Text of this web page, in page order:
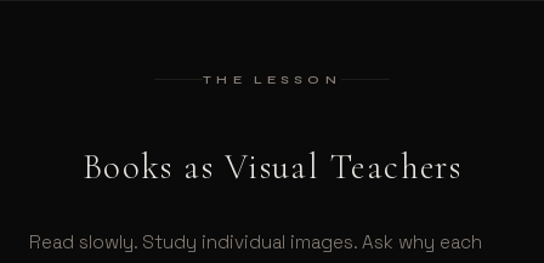
THE LESSON
Books as Visual Teachers
Read slowly. Study individual images. Ask why each